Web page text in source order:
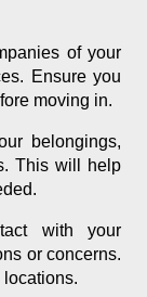
of your
Ensure you
moving in.
belongings,
This will help
with your
or concerns.
locations.